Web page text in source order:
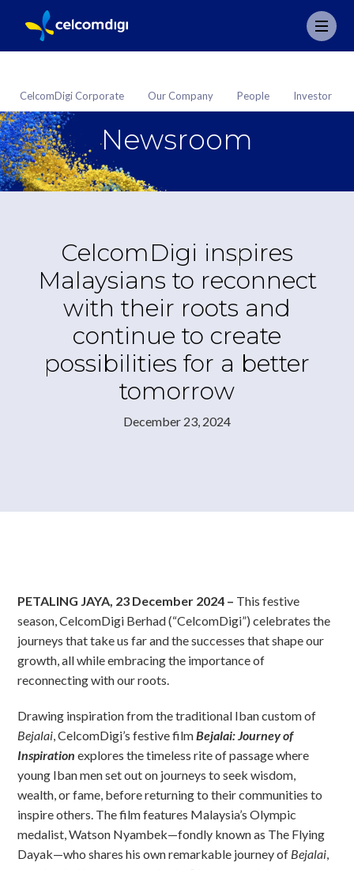
CelcomDigi Corporate Our Company People Investor
Newsroom
CelcomDigi inspires
Malaysians to reconnect
with their roots and
continue to create
possibilities for a better
tomorrow
December 23, 2024
PETALING JAYA, 23 December 2024 – This festive
season, CelcomDigi Berhad (“CelcomDigi”) celebrates the
journeys that take us far and the successes that shape our
growth, all while embracing the importance of
reconnecting with our roots.
Drawing inspiration from the traditional Iban custom of
Bejalai, CelcomDigi’s festive filmBejalai: Journey of
Inspiration explores the timeless rite of passage where
young Iban men set out on journeys to seek wisdom,
wealth, or fame, before returning to their communities to
inspire others. The film features Malaysia’s Olympic
medalist, Watson Nyambek—fondly known as The Flying
Dayak—who shares his own remarkable journey of Bejalai,